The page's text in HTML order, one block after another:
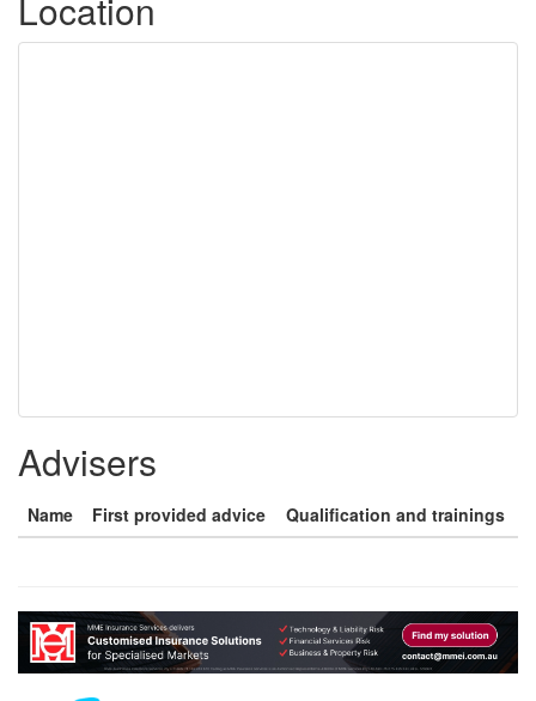
Advisers
Name First provided advice Qualification and trainings